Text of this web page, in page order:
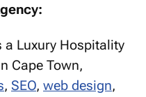
a Luxury Hospitality
Cape Town,
, SEO, web design,